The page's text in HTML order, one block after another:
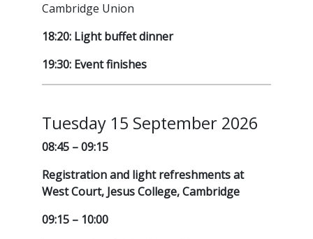
Cambridge Union
18:20: Light buffet dinner
19:30: Event finishes
Tuesday 15 September 2026
08:45 – 09:15
Registration and light refreshments at
West Court, Jesus College, Cambridge
09:15 – 10:00